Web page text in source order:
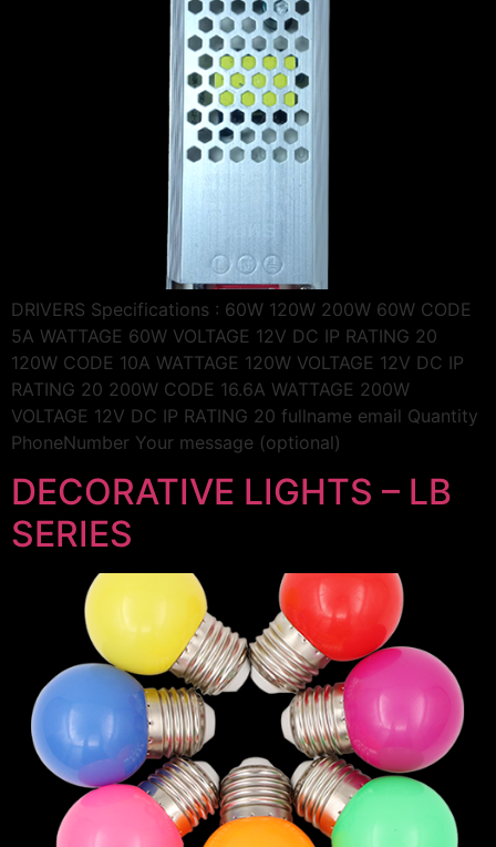
DRIVERS Specifications : 60W 120W 200W 60W CODE
5A WATTAGE 60W VOLTAGE 12V DC IP RATING 20
120W CODE 10A WATTAGE 120W VOLTAGE 12V DC IP
RATING 20 200W CODE 16.6A WATTAGE 200W
VOLTAGE 12V DC IP RATING 20 fullname email Quantity
PhoneNumber Your message (optional)
DECORATIVE LIGHTS – LB
SERIES